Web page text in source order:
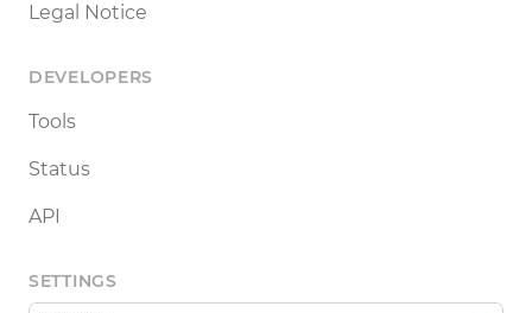
Legal Notice
DEVELOPERS
Tools
Status
API
SETTINGS